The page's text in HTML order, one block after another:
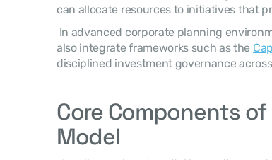
can allocate resources to initiatives that
also integrate frameworks such as the
disciplined investment governance
Core Components
Model